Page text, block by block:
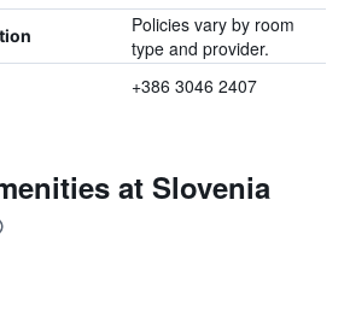
Policies vary by room
type and provider.
+386 3046 2407
at Slovenia